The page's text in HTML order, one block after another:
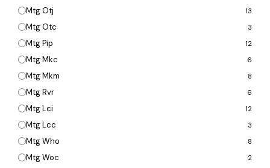
Mtg Otj 13
Mtg Otc 3
Mtg Pip 12
Mtg Mkc 6
Mtg Mkm 8
Mtg Rvr 6
Mtg Lci 12
Mtg Lcc 3
Mtg Who 8
Mtg Woc 2